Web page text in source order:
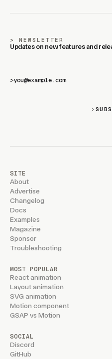
NEWSLETTER
Updates on new features and
>
SITE
About
Advertise
Changelog
Docs
Examples
Magazine
Sponsor
Troubleshooting
MOST POPULAR
React animation
Layout animation
SVG animation
Motion component
GSAP vs Motion
SOCIAL
Discord
GitHub